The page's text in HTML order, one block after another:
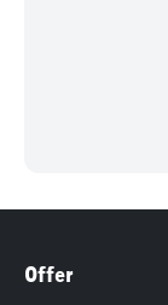
Offer